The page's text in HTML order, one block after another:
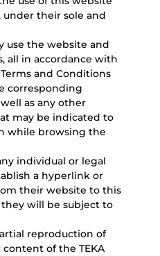
under their sole and
use the website and
all in accordance with
and Conditions
corresponding
as any other
may be indicated to
while browsing the
individual or legal
a hyperlink or
their website to this
will be subject to
reproduction of
of the TEKA